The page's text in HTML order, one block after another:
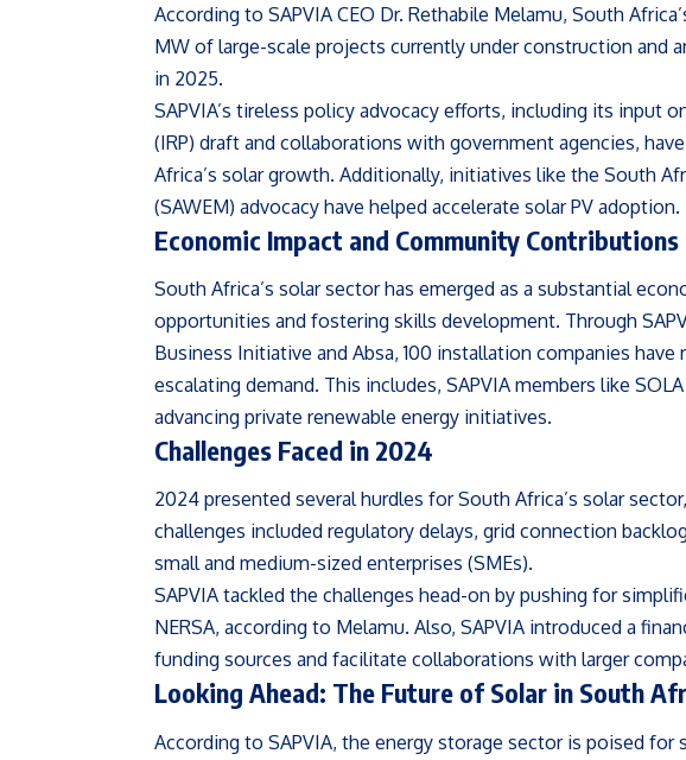
According to SAPVIA CEO Dr. Rethabile Melamu, South
MW of large-scale projects currently under construction and
in 2025.
SAPVIA’s tireless policy advocacy efforts, including its input
(IRP) draft and collaborations with government agencies,
Africa’s solar growth. Additionally, initiatives like the South
(SAWEM) advocacy have helped accelerate solar PV adoption.
Economic Impact and Community Contributions
South Africa’s solar sector has emerged as a substantial
opportunities and fostering skills development. Through
Business Initiative and Absa, 100 installation companies
escalating demand. This includes, SAPVIA members like
advancing private renewable energy initiatives.
Challenges Faced in 2024
2024 presented several hurdles for South Africa’s solar
challenges included regulatory delays, grid connection
small and medium-sized enterprises (SMEs).
SAPVIA tackled the challenges head-on by pushing for
NERSA, according to Melamu. Also, SAPVIA introduced a
funding sources and facilitate collaborations with larger
Looking Ahead: The Future of Solar in South
According to SAPVIA, the energy storage sector is poised